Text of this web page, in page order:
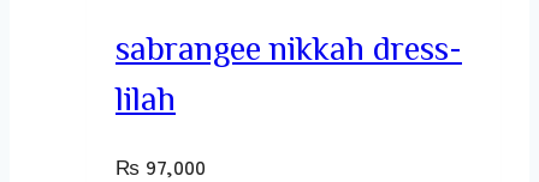
sabrangee nikkah dress-
lilah
₨ 97,000